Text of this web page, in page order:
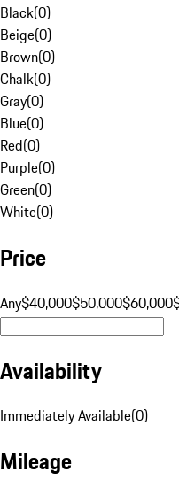
Black(0)
Beige(0)
Brown(0)
Chalk(0)
Gray(0)
Blue(0)
Red(0)
Purple(0)
Green(0)
White(0)
Price
Any$40,000$50,000$60,000
Availability
Immediately Available(0)
Mileage